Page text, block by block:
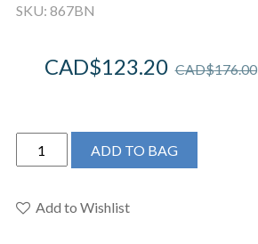
SKU: 867BN
CAD$176.00
CAD$123.20
Riobel
867BN
Wall-
ADD TO BAG
Add to Wishlist